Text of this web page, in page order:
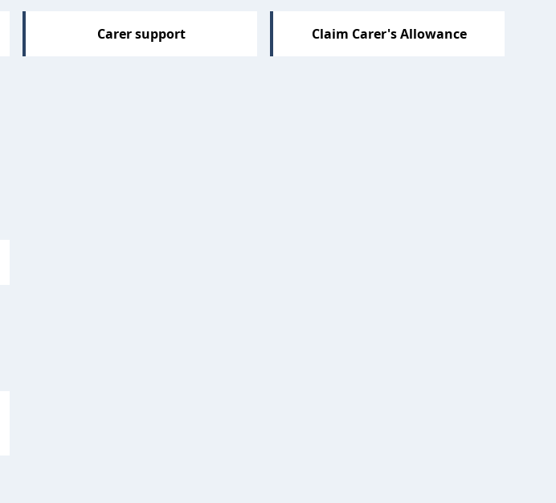
Carer support Claim Carer's Allowance